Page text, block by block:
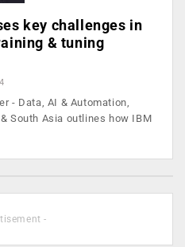
key challenges in
& tuning
- Data, AI & Automation,
South Asia outlines how IBM
-